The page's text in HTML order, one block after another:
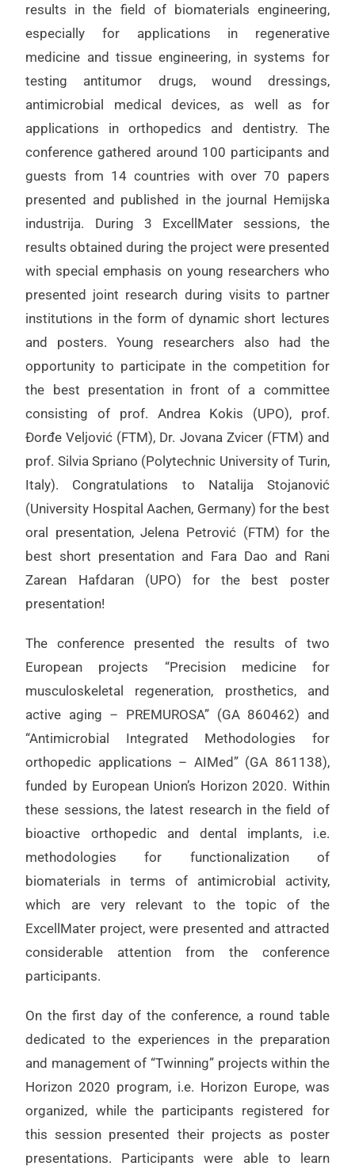
results in the field of biomaterials engineering,
especially for applications in regenerative
medicine and tissue engineering, in systems for
testing antitumor drugs, wound dressings,
antimicrobial medical devices, as well as for
applications in orthopedics and dentistry. The
conference gathered around 100 participants and
guests from 14 countries with over 70 papers
presented and published in the journal Hemijska
industrija. During 3 ExcellMater sessions, the
results obtained during the project were presented
with special emphasis on young researchers who
presented joint research during visits to partner
institutions in the form of dynamic short lectures
and posters. Young researchers also had the
opportunity to participate in the competition for
the best presentation in front of a committee
consisting of prof. Andrea Kokis (UPO), prof.
Đorđe Veljović (FTM), Dr. Jovana Zvicer (FTM) and
prof. Silvia Spriano (Polytechnic University of Turin,
Italy). Congratulations to Natalija Stojanović
(University Hospital Aachen, Germany) for the best
oral presentation, Jelena Petrović (FTM) for the
best short presentation and Fara Dao and Rani
Zarean Hafdaran (UPO) for the best poster
presentation!
The conference presented the results of two
European projects “Precision medicine for
musculoskeletal regeneration, prosthetics, and
active aging – PREMUROSA” (GA 860462) and
“Antimicrobial Integrated Methodologies for
orthopedic applications – AIMed” (GA 861138),
funded by European Union’s Horizon 2020. Within
these sessions, the latest research in the field of
bioactive orthopedic and dental implants, i.e.
methodologies for functionalization of
biomaterials in terms of antimicrobial activity,
which are very relevant to the topic of the
ExcellMater project, were presented and attracted
considerable attention from the conference
participants.
On the first day of the conference, a round table
dedicated to the experiences in the preparation
and management of “Twinning” projects within the
Horizon 2020 program, i.e. Horizon Europe, was
organized, while the participants registered for
this session presented their projects as poster
presentations. Participants were able to learn